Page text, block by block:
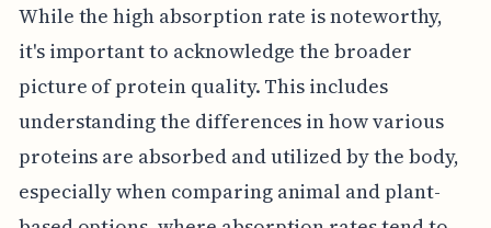
While the high absorption rate is noteworthy,
it's important to acknowledge the broader
picture of protein quality. This includes
understanding the differences in how various
proteins are absorbed and utilized by the body,
especially when comparing animal and plant-